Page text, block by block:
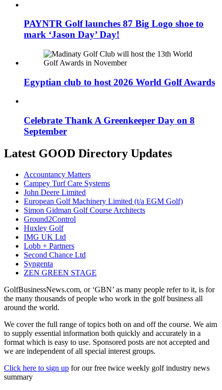
PAYNTR Golf launches 87 Big Logo shoe to
mark ‘Jason Day’ Day!
Egyptian club to host 2026 World Golf Awards
Celebrate Thank A Greenkeeper Day on 8
September
Latest GOOD Directory Updates
Accountancy Matters
Campey Turf Care Systems
John Deere Limited
European Golf Machinery Limited (t/a EGM Golf)
Simon Gidman Golf Course Architects
Ground2Control
Huxley Golf
IMG UK Ltd
Lobb + Partners
Second Chance Ltd
Syngenta
ZEN GREEN STAGE
GolfBusinessNews.com, or ‘GBN’ as many people refer to it, is for
the many thousands of people who work in the golf business all
around the world.
We cover the full range of topics both on and off the course. We aim
to supply essential information both quickly and accurately in a
format which is easy to use. Sponsored posts are not accepted and
we are independent of all special interest groups.
Click here to sign up for our free twice weekly golf industry news
summary